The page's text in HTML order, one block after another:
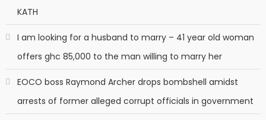
KATH
I am looking for a husband to marry – 41 year old woman
offers ghc 85,000 to the man willing to marry her
EOCO boss Raymond Archer drops bombshell amidst
arrests of former alleged corrupt officials in government